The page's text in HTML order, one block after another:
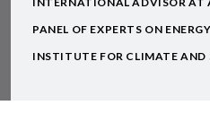
PANEL OF EXPERTS ON
INSTITUTE FOR CLIMATE AND